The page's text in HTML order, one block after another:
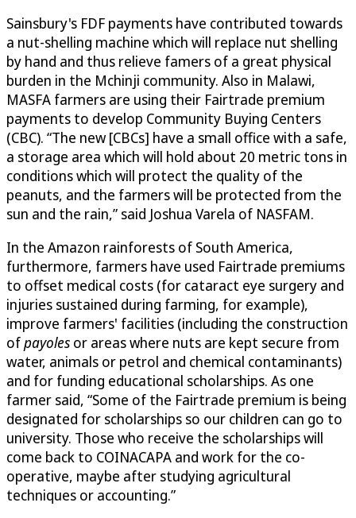
Sainsbury's FDF payments have contributed towards
a nut-shelling machine which will replace nut shelling
by hand and thus relieve famers of a great physical
burden in the Mchinji community. Also in Malawi,
MASFA farmers are using their Fairtrade premium
payments to develop Community Buying Centers
(CBC). “The new [CBCs] have a small office with a safe,
a storage area which will hold about 20 metric tons in
conditions which will protect the quality of the
peanuts, and the farmers will be protected from the
sun and the rain,” said Joshua Varela of NASFAM.
In the Amazon rainforests of South America,
furthermore, farmers have used Fairtrade premiums
to offset medical costs (for cataract eye surgery and
injuries sustained during farming, for example),
improve farmers' facilities (including the construction
ofpayoles or areas where nuts are kept secure from
water, animals or petrol and chemical contaminants)
and for funding educational scholarships. As one
farmer said, “Some of the Fairtrade premium is being
designated for scholarships so our children can go to
university. Those who receive the scholarships will
come back to COINACAPA and work for the co-
operative, maybe after studying agricultural
techniques or accounting.”